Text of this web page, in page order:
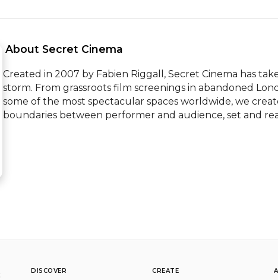
About Secret Cinema
Created in 2007 by Fabien Riggall, Secret Cinema has
storm. From grassroots film screenings in abandoned
some of the most spectacular spaces worldwide, we
boundaries between performer and audience, set and
DISCOVER CREATE